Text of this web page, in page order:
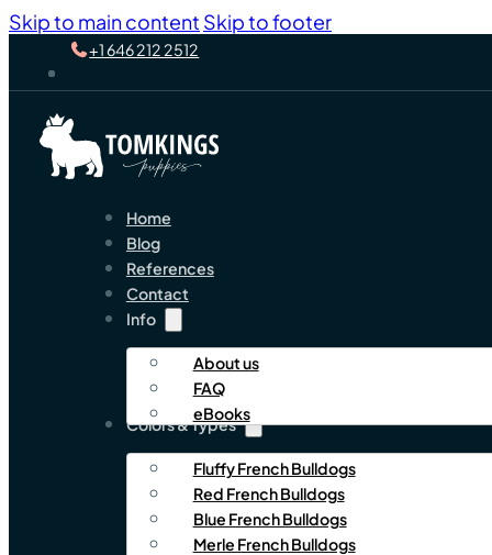
Skip to main content Skip to footer
+1 646 212 2512
Home
Blog
References
Contact
Info
About us
FAQ
eBooks
Colors & Types
Fluffy French Bulldogs
Red French Bulldogs
Blue French Bulldogs
Merle French Bulldogs